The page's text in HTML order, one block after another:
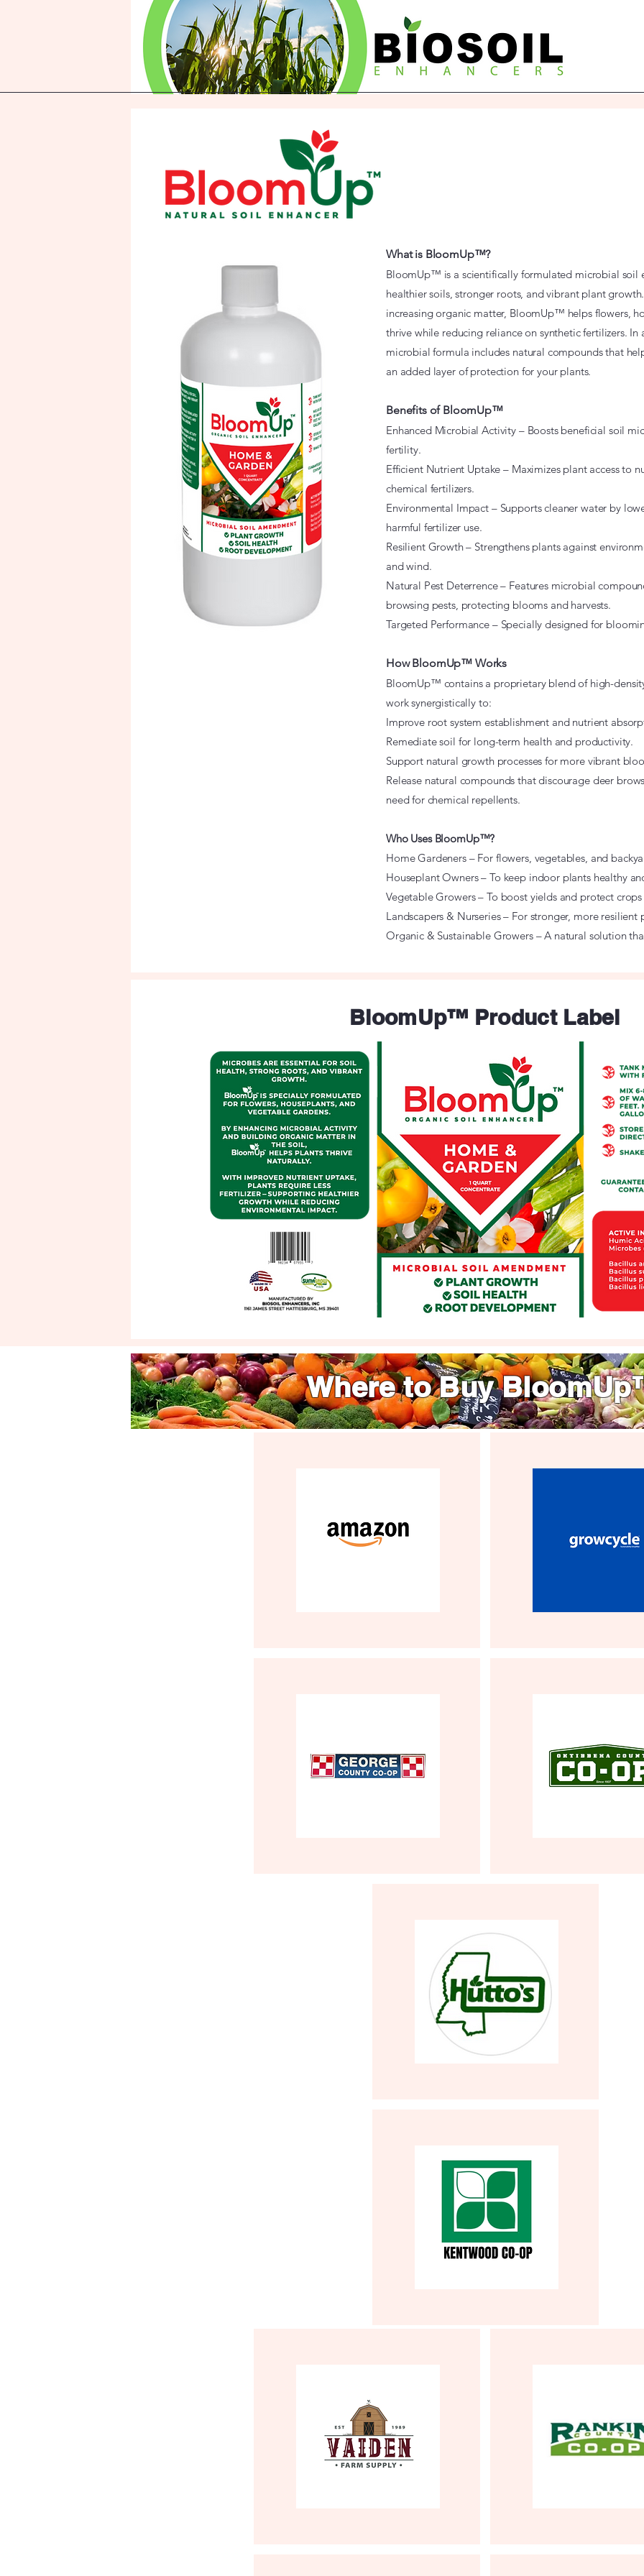
What is BloomUp™?
BloomUp™ is a scientifically formulated microbial soil
healthier soils, stronger roots, and vibrant plant
increasing organic matter, BloomUp™ helps flowers,
thrive while reducing reliance on synthetic fertilizers.
microbial formula includes natural compounds that
an added layer of protection for your plants.
Benefits of BloomUp™
Enhanced Microbial Activity – Boosts beneficial soil
fertility.
Efficient Nutrient Uptake – Maximizes plant access to
chemical fertilizers.
Environmental Impact – Supports cleaner water by
harmful fertilizer use.
Resilient Growth – Strengthens plants against
and wind.
Natural Pest Deterrence – Features microbial
browsing pests, protecting blooms and harvests.
Targeted Performance – Specially designed for
How BloomUp™ Works
BloomUp™ contains a proprietary blend of high-
work synergistically to:
Improve root system establishment and nutrient
Remediate soil for long-term health and productivity.
Support natural growth processes for more vibrant
Release natural compounds that discourage deer
need for chemical repellents.
Who Uses BloomUp™?
Home Gardeners – For flowers, vegetables, and
Houseplant Owners – To keep indoor plants healthy
Vegetable Growers – To boost yields and protect
Landscapers & Nurseries – For stronger, more resilient
Organic & Sustainable Growers – A natural solution
BloomUp™ Product Label
Where to Buy